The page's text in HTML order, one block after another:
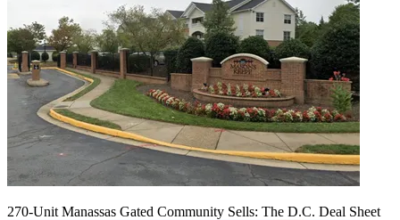
270-Unit Manassas Gated Community Sells: The D.C. Deal Sheet